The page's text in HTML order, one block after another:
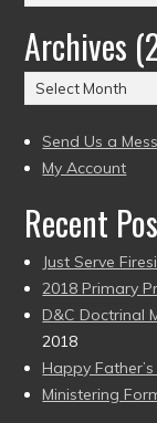
by
Date
(2004
to
Archives
Archives
(2004
to
present)
Send Us a
My Account
Recent
Just Serve
2018 Primary
D&C Doctrinal
2018
Happy
Ministering